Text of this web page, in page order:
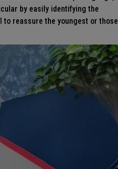
by easily identifying the
reassure the youngest or those